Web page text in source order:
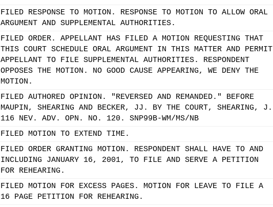
FILED RESPONSE TO MOTION. RESPONSE TO MOTION TO ALLOW ORAL
ARGUMENT AND SUPPLEMENTAL AUTHORITIES.
FILED ORDER. APPELLANT HAS FILED A MOTION REQUESTING THAT
THIS COURT SCHEDULE ORAL ARGUMENT IN THIS MATTER AND PERMIT
APPELLANT TO FILE SUPPLEMENTAL AUTHORITIES. RESPONDENT
OPPOSES THE MOTION. NO GOOD CAUSE APPEARING, WE DENY THE
MOTION.
FILED AUTHORED OPINION. "REVERSED AND REMANDED." BEFORE
MAUPIN, SHEARING AND BECKER, JJ. BY THE COURT, SHEARING, J.
116 NEV. ADV. OPN. NO. 120. SNP99B-WM/MS/NB
FILED MOTION TO EXTEND TIME.
FILED ORDER GRANTING MOTION. RESPONDENT SHALL HAVE TO AND
INCLUDING JANUARY 16, 2001, TO FILE AND SERVE A PETITION
FOR REHEARING.
FILED MOTION FOR EXCESS PAGES. MOTION FOR LEAVE TO FILE A
16 PAGE PETITION FOR REHEARING.